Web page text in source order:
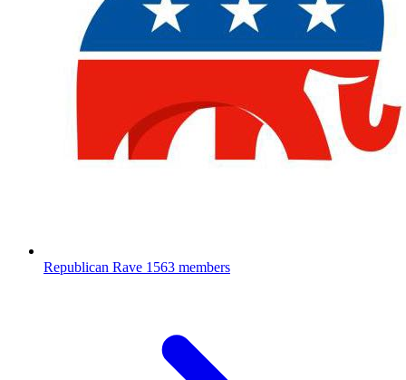
Republican Rave 1563 members